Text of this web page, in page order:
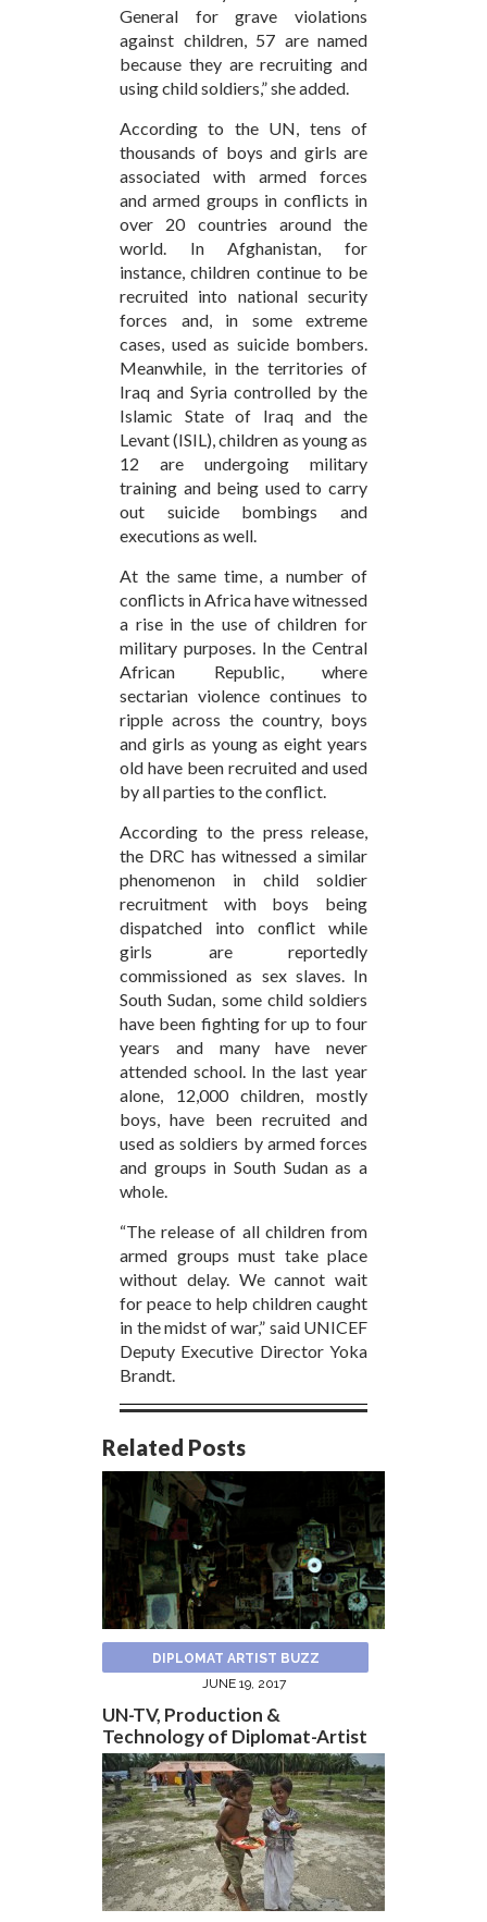
General for grave violations
against children, 57 are named
because they are recruiting and
using child soldiers,” she added.
According to the UN, tens of
thousands of boys and girls are
associated with armed forces
and armed groups in conflicts in
over 20 countries around the
world. In Afghanistan, for
instance, children continue to be
recruited into national security
forces and, in some extreme
cases, used as suicide bombers.
Meanwhile, in the territories of
Iraq and Syria controlled by the
Islamic State of Iraq and the
Levant (ISIL), children as young as
12 are undergoing military
training and being used to carry
out suicide bombings and
executions as well.
At the same time, a number of
conflicts in Africa have witnessed
a rise in the use of children for
military purposes. In the Central
African Republic, where
sectarian violence continues to
ripple across the country, boys
and girls as young as eight years
old have been recruited and used
by all parties to the conflict.
According to the press release,
the DRC has witnessed a similar
phenomenon in child soldier
recruitment with boys being
dispatched into conflict while
girls are reportedly
commissioned as sex slaves. In
South Sudan, some child soldiers
have been fighting for up to four
years and many have never
attended school. In the last year
alone, 12,000 children, mostly
boys, have been recruited and
used as soldiers by armed forces
and groups in South Sudan as a
whole.
“The release of all children from
armed groups must take place
without delay. We cannot wait
for peace to help children caught
in the midst of war,” said UNICEF
Deputy Executive Director Yoka
Brandt.
Related Posts
DIPLOMAT ARTIST BUZZ
JUNE 19, 2017
UN-TV, Production &
Technology of Diplomat-Artist